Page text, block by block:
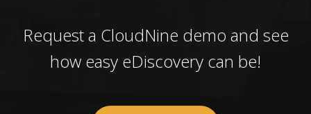
Request a CloudNine demo and see
how easy eDiscovery can be!